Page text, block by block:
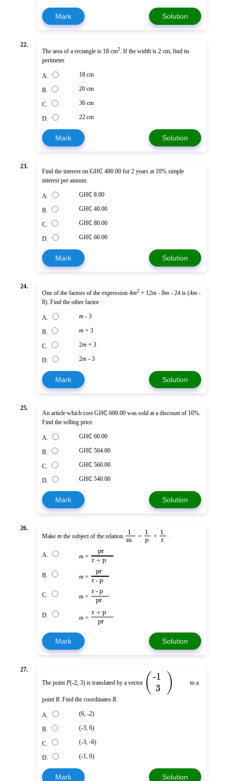
Mark Solution
22.
The area of a rectangle is 18 cm2. If the width is 2 cm, find its
perimeter.
A. 18 cm
B. 20 cm
C. 36 cm
D. 22 cm
Mark Solution
23.
Find the interest on GH₵ 400.00 for 2 years at 10% simple
interest per annum.
A. GH₵ 8.00
B. GH₵ 40.00
C. GH₵ 80.00
D. GH₵ 60.00
Mark Solution
24.
One of the factors of the expression 4m2 + 12m - 8m - 24 is (4m -
8). Find the other factor.
A. m - 3
B. m + 3
C. 2m + 3
D. 2m - 3
Mark Solution
25.
An article which cost GH₵ 600.00 was sold at a discount of 10%.
Find the selling price.
A. GH₵ 60.00
B. GH₵ 504.00
C. GH₵ 560.00
D. GH₵ 540.00
Mark Solution
26.
Make m the subject of the relation 1
m = 1
p + 1
r .
A. m =
pr
r + p
B. m =
pr
r - p
C. m =
r - p
pr
D. m =
r + p
pr
Mark Solution
27.
The pointP(-2, 3) is translated by a vector (-1
3 ) to a
pointR. Find the coordinates R.
A. (6, -2)
B. (-3, 6)
C. (-3, -6)
D. (-1, 0)
Mark Solution